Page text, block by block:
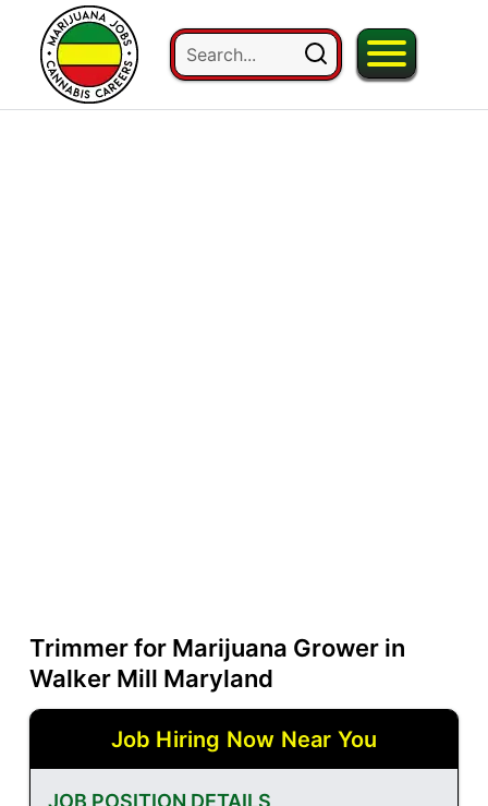
Trimmer for Marijuana Grower in
Walker Mill Maryland
Job Hiring Now Near You